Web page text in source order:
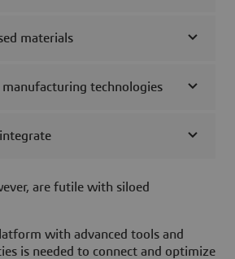
materials
manufacturing technologies
are futile with siloed
with advanced tools and
is needed to connect and optimize